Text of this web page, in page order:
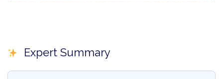
Expert Summary